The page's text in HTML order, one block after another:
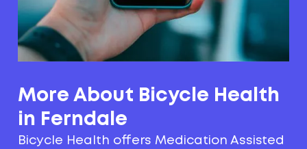
More About Bicycle Health
in Ferndale
Bicycle Health offers Medication Assisted